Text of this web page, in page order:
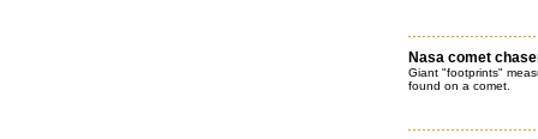
Nasa comet
Giant "footprints"
found on a comet.